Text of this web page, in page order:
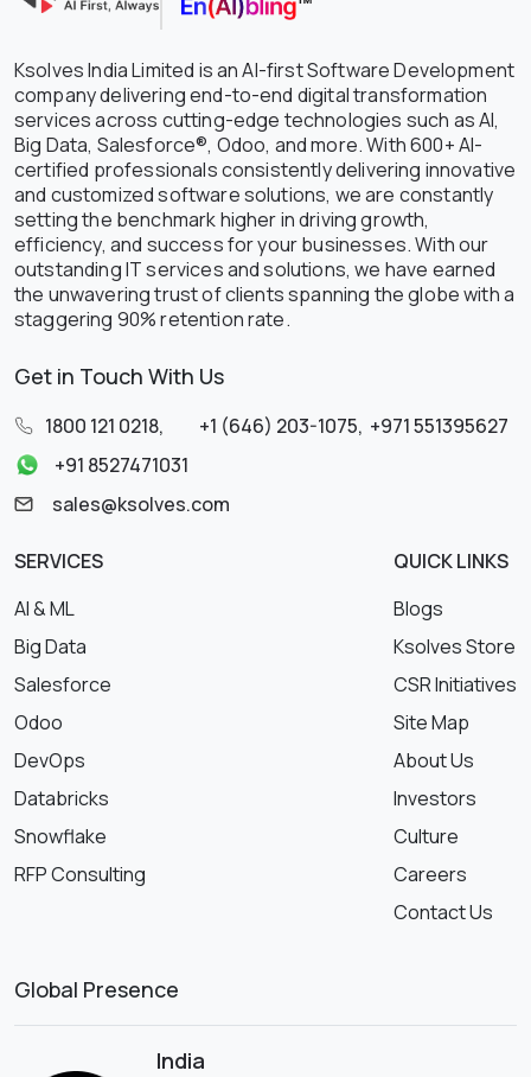
Ksolves India Limited is an AI-first Software Development
company delivering end-to-end digital transformation
services across cutting-edge technologies such as AI,
Big Data, Salesforce®, Odoo, and more. With 600+ AI-
certified professionals consistently delivering innovative
and customized software solutions, we are constantly
setting the benchmark higher in driving growth,
efficiency, and success for your businesses. With our
outstanding IT services and solutions, we have earned
the unwavering trust of clients spanning the globe with a
staggering 90% retention rate.
Get in Touch With Us
1800 121 0218, +1 (646) 203-1075, +971 551395627
+91 8527471031
sales@ksolves.com
SERVICES
AI & ML
Big Data
Salesforce
Odoo
DevOps
Databricks
Snowflake
RFP Consulting
QUICK LINKS
Blogs
Ksolves Store
CSR Initiatives
Site Map
About Us
Investors
Culture
Careers
Contact Us
Global Presence
India